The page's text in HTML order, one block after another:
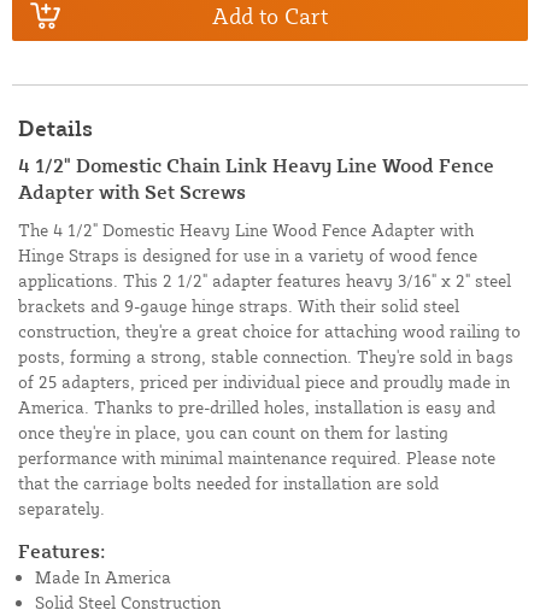
Add to Cart
Details
4 1/2" Domestic Chain Link Heavy Line Wood Fence
Adapter with Set Screws
The 4 1/2" Domestic Heavy Line Wood Fence Adapter with
Hinge Straps is designed for use in a variety of wood fence
applications. This 2 1/2" adapter features heavy 3/16" x 2" steel
brackets and 9-gauge hinge straps. With their solid steel
construction, they're a great choice for attaching wood railing to
posts, forming a strong, stable connection. They're sold in bags
of 25 adapters, priced per individual piece and proudly made in
America. Thanks to pre-drilled holes, installation is easy and
once they're in place, you can count on them for lasting
performance with minimal maintenance required. Please note
that the carriage bolts needed for installation are sold
separately.
Features:
Made In America
Solid Steel Construction